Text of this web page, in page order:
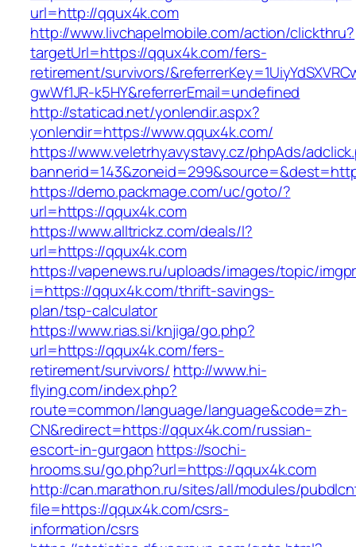
url=http://qqux4k.com
http://www.livchapelmobile.com/action/clickthru?
targetUrl=https://qqux4k.com/fers-
retirement/survivors/
gwWf1JR-k5HY&referrerEmail=undefined
http://staticad.net/yonlendir.aspx?
yonlendir=https://www.qqux4k.com/
https://www.veletrhyavystavy.cz/phpAds/
https://demo.packmage.com/uc/goto/?
url=https://qqux4k.com
https://www.alltrickz.com/deals/l?
url=https://qqux4k.com
https://vapenews.ru/uploads/images/topic/
i=https://qqux4k.com/thrift-savings-
plan/tsp-calculator
https://www.rias.si/knjiga/go.php?
url=https://qqux4k.com/fers-
retirement/survivors/ http://www.hi-
flying.com/index.php?
route=common/language/language&code=zh-
CN&redirect=https://qqux4k.com/russian-
escort-in-gurgaon https://sochi-
hrooms.su/go.php?url=https://qqux4k.com
http://can.marathon.ru/sites/all/modules/
file=https://qqux4k.com/csrs-
information/csrs